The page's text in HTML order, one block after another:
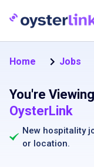
Home Jobs
You're
OysterLink
New hospitality
or location.